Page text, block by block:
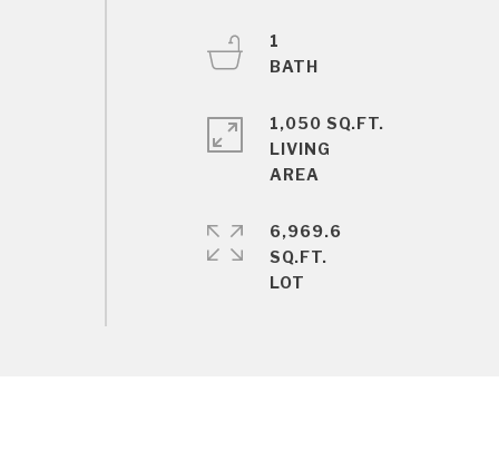
1
1,050 SQ.FT.
LIVING
6,969.6
SQ.FT.